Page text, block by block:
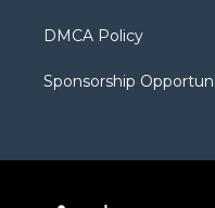
DMCA Policy
Sponsorship